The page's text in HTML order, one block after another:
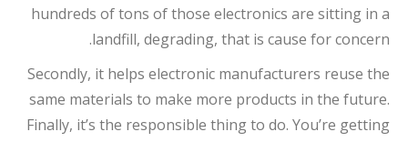
hundreds of tons of those electronics are sitting in a
landfill, degrading, that is cause for concern.
Secondly, it helps electronic manufacturers reuse the
same materials to make more products in the future.
Finally, it’s the responsible thing to do. You’re getting